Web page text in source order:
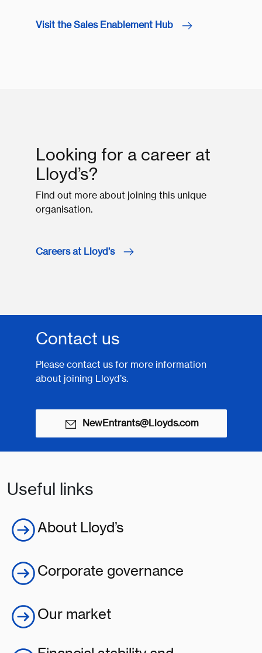
Visit the Sales Enablement Hub
Looking for a career at
Lloyd’s?
Find out more about joining this unique
organisation.
Careers at Lloyd’s
Contact us
Please contact us for more information
about joining Lloyd’s.
NewEntrants@Lloyds.com
Useful links
About Lloyd’s
Corporate governance
Our market